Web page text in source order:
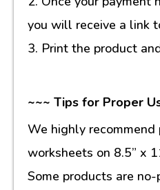
you will receive a link
3. Print the product
~~~ Tips for Proper
We highly recommend
worksheets on 8.5” x
Some products are